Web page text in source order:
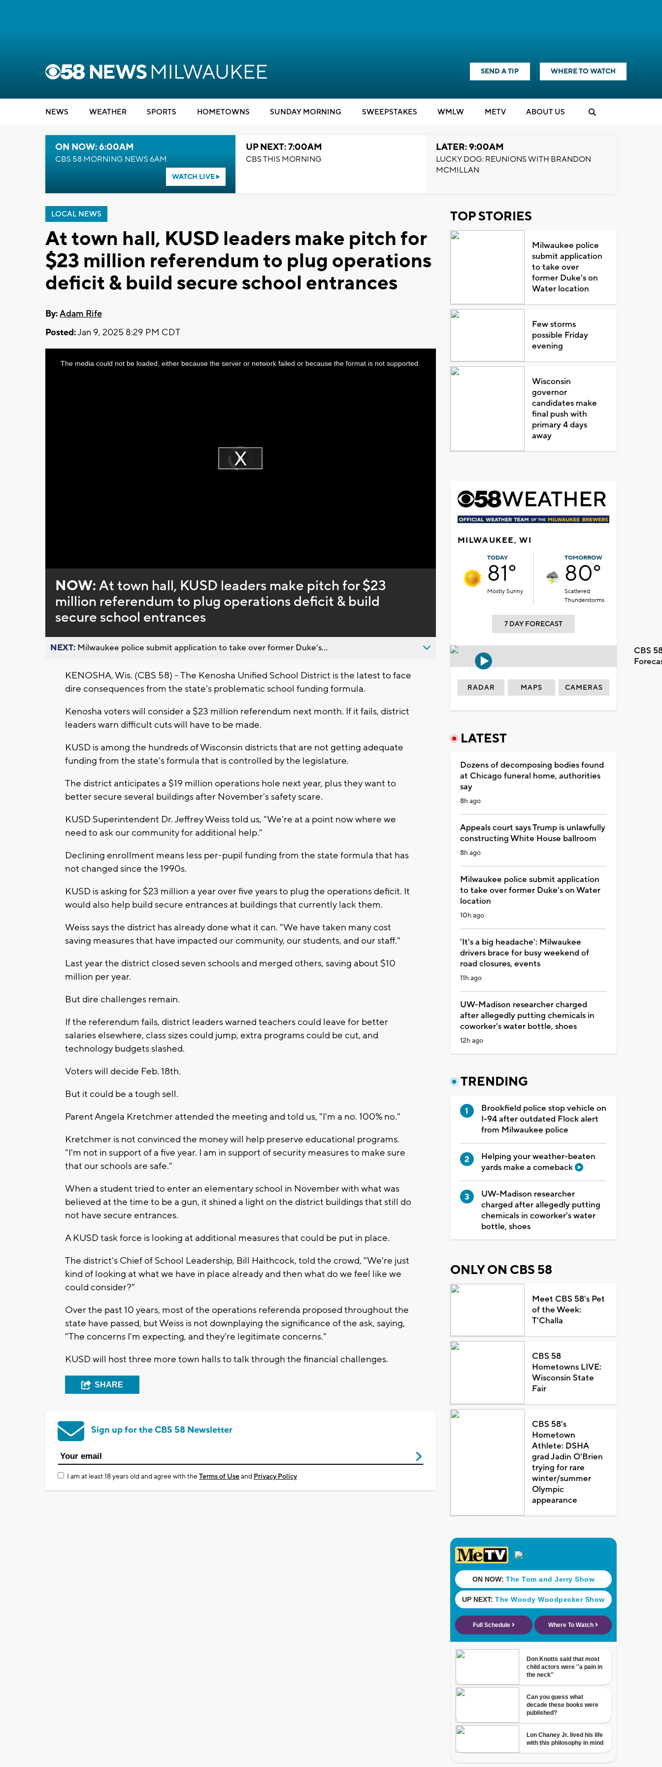
SEND A TIP WHERE TO WATCH
NEWS WEATHER SPORTS HOMETOWNS SUNDAY MORNING SWEEPSTAKES WMLW METV ABOUT US
ON NOW: 6:00AM
CBS 58 MORNING NEWS 6AM
WATCH LIVE
UP NEXT: 7:00AM
CBS THIS MORNING
LATER: 9:00AM
LUCKY DOG: REUNIONS WITH BRANDON
MCMILLAN
LOCAL NEWS
At town hall, KUSD leaders make pitch for
$23 million referendum to plug operations
deficit & build secure school entrances
By:Adam Rife
Posted:Jan 9, 2025 8:29 PM CDT
Video
Player
is
loading.Play
ThisThe media could not be loaded, either because the server or network failed or because the format is not supported.
NOW:At town hall, KUSD leaders make pitch for $23
million referendum to plug operations deficit & build
secure school entrances
NEXT: Milwaukee police submit application to take over former Duke’s...
KENOSHA, Wis. (CBS 58) -- The Kenosha Unified School District is the latest to face
dire consequences from the state's problematic school funding formula.
Kenosha voters will consider a $23 million referendum next month. If it fails, district
leaders warn difficult cuts will have to be made.
KUSD is among the hundreds of Wisconsin districts that are not getting adequate
funding from the state's formula that is controlled by the legislature.
The district anticipates a $19 million operations hole next year, plus they want to
better secure several buildings after November's safety scare.
KUSD Superintendent Dr. Jeffrey Weiss told us, "We're at a point now where we
need to ask our community for additional help."
Declining enrollment means less per-pupil funding from the state formula that has
not changed since the 1990s.
KUSD is asking for $23 million a year over five years to plug the operations deficit. It
would also help build secure entrances at buildings that currently lack them.
Weiss says the district has already done what it can. "We have taken many cost
saving measures that have impacted our community, our students, and our staff."
Last year the district closed seven schools and merged others, saving about $10
million per year.
But dire challenges remain.
If the referendum fails, district leaders warned teachers could leave for better
salaries elsewhere, class sizes could jump, extra programs could be cut, and
technology budgets slashed.
Voters will decide Feb. 18th.
But it could be a tough sell.
Parent Angela Kretchmer attended the meeting and told us, "I'm a no. 100% no."
Kretchmer is not convinced the money will help preserve educational programs.
"I'm not in support of a five year. I am in support of security measures to make sure
that our schools are safe."
When a student tried to enter an elementary school in November with what was
believed at the time to be a gun, it shined a light on the district buildings that still do
not have secure entrances.
A KUSD task force is looking at additional measures that could be put in place.
The district's Chief of School Leadership, Bill Haithcock, told the crowd, "We're just
kind of looking at what we have in place already and then what do we feel like we
could consider?"
Over the past 10 years, most of the operations referenda proposed throughout the
state have passed, but Weiss is not downplaying the significance of the ask, saying,
"The concerns I'm expecting, and they're legitimate concerns."
KUSD will host three more town halls to talk through the financial challenges.
SHARE
Sign up for the CBS 58 Newsletter
I am at least 18 years old and agree with theTerms of Useand Privacy Policy
TOP STORIES
Milwaukee police
submit application
to take over
former Duke's on
Water location
Few storms
possible Friday
evening
Wisconsin
governor
candidates make
final push with
primary 4 days
away
MILWAUKEE, WI
TODAY
81°
Mostly Sunny
TOMORROW
80°
Scattered
Thunderstorms
7 DAY FORECAST
CBS
RADAR MAPS CAMERAS
LATEST
Dozens of decomposing bodies found
at Chicago funeral home, authorities
say
8h ago
Appeals court says Trump is unlawfully
constructing White House ballroom
8h ago
Milwaukee police submit application
to take over former Duke's on Water
location
10h ago
'It's a big headache': Milwaukee
drivers brace for busy weekend of
road closures, events
11h ago
UW-Madison researcher charged
after allegedly putting chemicals in
coworker's water bottle, shoes
12h ago
TRENDING
Brookfield police stop vehicle on
I-94 after outdated Flock alert
from Milwaukee police
Helping your weather-beaten
yards make a comeback
UW-Madison researcher
charged after allegedly putting
chemicals in coworker's water
bottle, shoes
ONLY ON CBS 58
Meet CBS 58's Pet
of the Week:
T'Challa
CBS 58
Hometowns LIVE:
Wisconsin State
Fair
CBS 58's
Hometown
Athlete: DSHA
grad Jadin O'Brien
trying for rare
winter/summer
Olympic
appearance